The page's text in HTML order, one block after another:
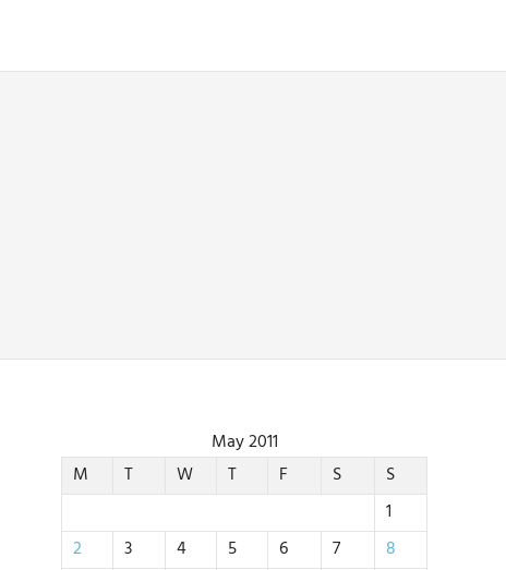
May 2011
M
T W T F S
S
1
2
3 4 5 6 7
8